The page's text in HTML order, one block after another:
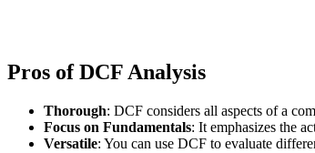
Pros of DCF Analysis
Thorough: DCF considers all aspects of a
Focus on Fundamentals: It emphasizes the
Versatile: You can use DCF to evaluate